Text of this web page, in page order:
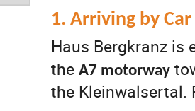
1. Arriving by Car
Haus Bergkranz is
the A7 motorway
the Kleinwalsertal.